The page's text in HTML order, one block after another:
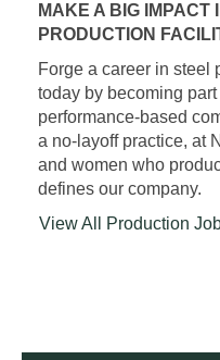
MAKE A BIG IMPACT
PRODUCTION
Forge a career in steel
today by becoming
performance-based
a no-layoff practice, at
and women who
defines our company.
View All Production